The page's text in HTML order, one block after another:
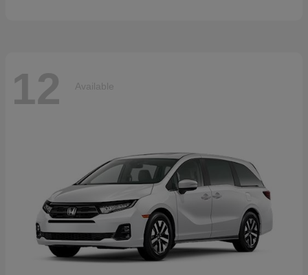
12 Available